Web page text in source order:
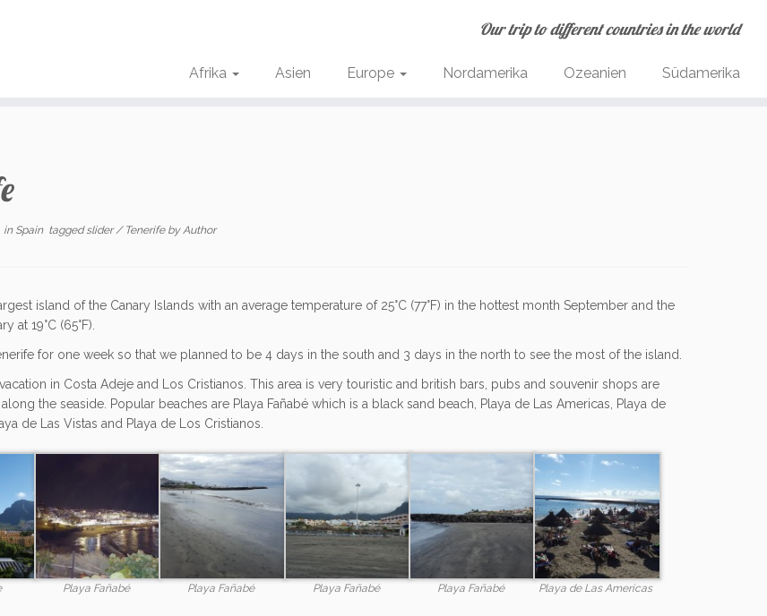
Our trip to different countries in the world
Afrika Asien Europe Nordamerika Ozeanien Südamerika
Spain taggedslider/ Tenerife byAuthor
island of the Canary Islands with an average temperature of 25°C (77°F) in the hottest month September and the
at 19°C (65°F).
for one week so that we planned to be 4 days in the south and 3 days in the north to see the most of the island.
in Costa Adeje and Los Cristianos. This area is very touristic and british bars, pubs and souvenir shops are
the seaside. Popular beaches are Playa Fañabé which is a black sand beach, Playa de Las Americas, Playa de
de Las Vistas and Playa de Los Cristianos.
Playa Fañabé Playa Fañabé Playa Fañabé Playa Fañabé Playa de Las Americas